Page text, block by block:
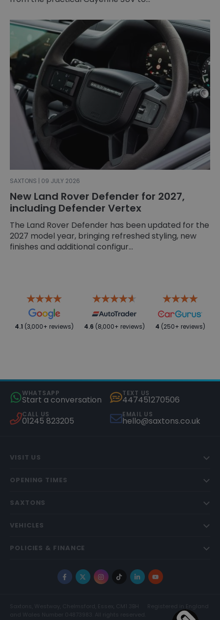
SAXTONS | 09 JULY 2026
New Land Rover Defender for 2027,
including Defender Vertex
The Land Rover Defender has been updated for the
2027 model year, bringing refreshed styling, new
finishes and additional configur...
4.1 (3,000+ reviews) 4.6 (8,000+ reviews) 4 (250+ reviews)
WHATSAPP
Start a conversation
TEXT US
447451270506
CALL US
01245 823205
EMAIL US
hello@saxtons.co.uk
VISIT US
OPENING TIMES
SAXTONS
VEHICLES
POLICIES & FINANCE
Facebook
X Instagram
TikTokLinkedInYouTube
Saxtons, Westway, Chelmsford, Essex, CM1 3BH
Registered in England
and Wales Number 04873983. All rights reserved.